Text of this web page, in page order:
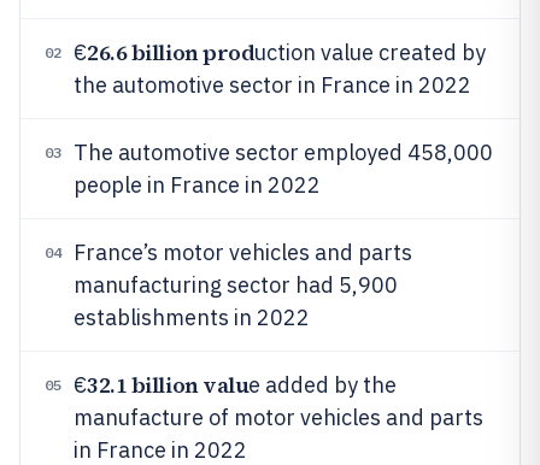
02 €26.6 billion production value created by
the automotive sector in France in 2022
03
The automotive sector employed 458,000
people in France in 2022
04
France’s motor vehicles and parts
manufacturing sector had 5,900
establishments in 2022
05 €32.1 billion value added by the
manufacture of motor vehicles and parts
in France in 2022